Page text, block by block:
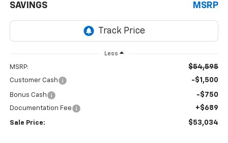
SAVINGS MSRP
Less
MSRP: $54,595
Customer Cash -$1,500
Bonus Cash -$750
Documentation Fee +$689
Sale Price: $53,034